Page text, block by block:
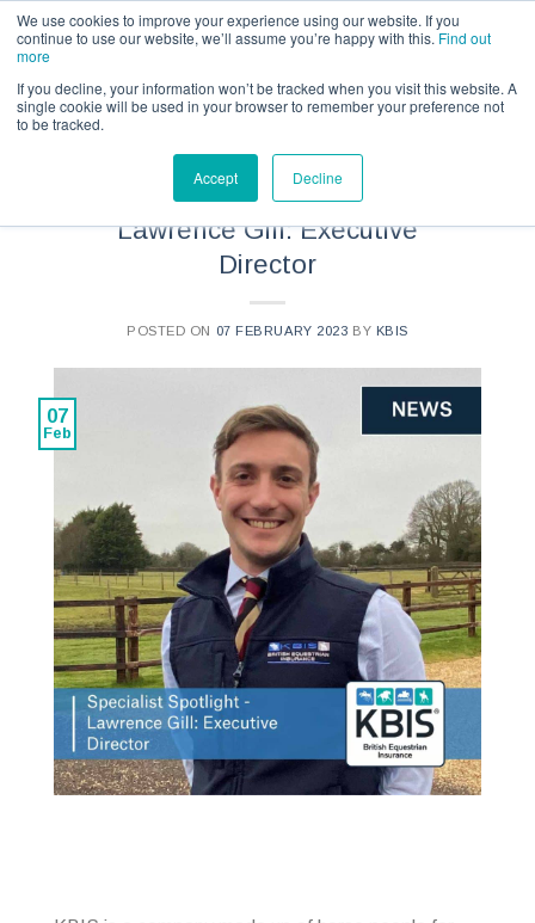
We use cookies to improve your experience using our website. If you
continue to use our website, we’ll assume you’re happy with this. Find out
more
If you decline, your information won’t be tracked when you visit this website. A
single cookie will be used in your browser to remember your preference not
to be tracked.
Accept Decline
Call us for a quote on 0345 230 2323
Specialist Spotlight –
Lawrence Gill: Executive
Director
POSTED ON 07 FEBRUARY 2023 BY KBIS
07
Feb